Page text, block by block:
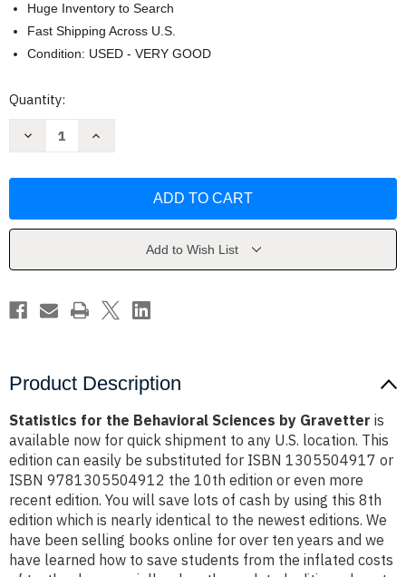
Huge Inventory to Search
Fast Shipping Across U.S.
Condition: USED - VERY GOOD
Current
Quantity:
Decrease
Sciences
Increase
Sciences
Add to Wish List
Product Description
Statistics for the Behavioral Sciences by Gravetter is
available now for quick shipment to any U.S. location. This
edition can easily be substituted for ISBN 1305504917 or
ISBN 9781305504912 the 10th edition or even more
recent edition. You will save lots of cash by using this 8th
edition which is nearly identical to the newest editions. We
have been selling books online for over ten years and we
have learned how to save students from the inflated costs